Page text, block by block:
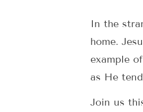
In the
home.
example
as He
Join us